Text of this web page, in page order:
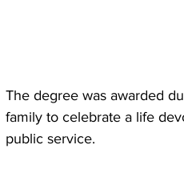
The degree was awarded
family to celebrate a life
public service.